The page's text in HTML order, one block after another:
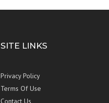
SITE LINKS
Privacy Policy
Terms Of Use
Contact Us